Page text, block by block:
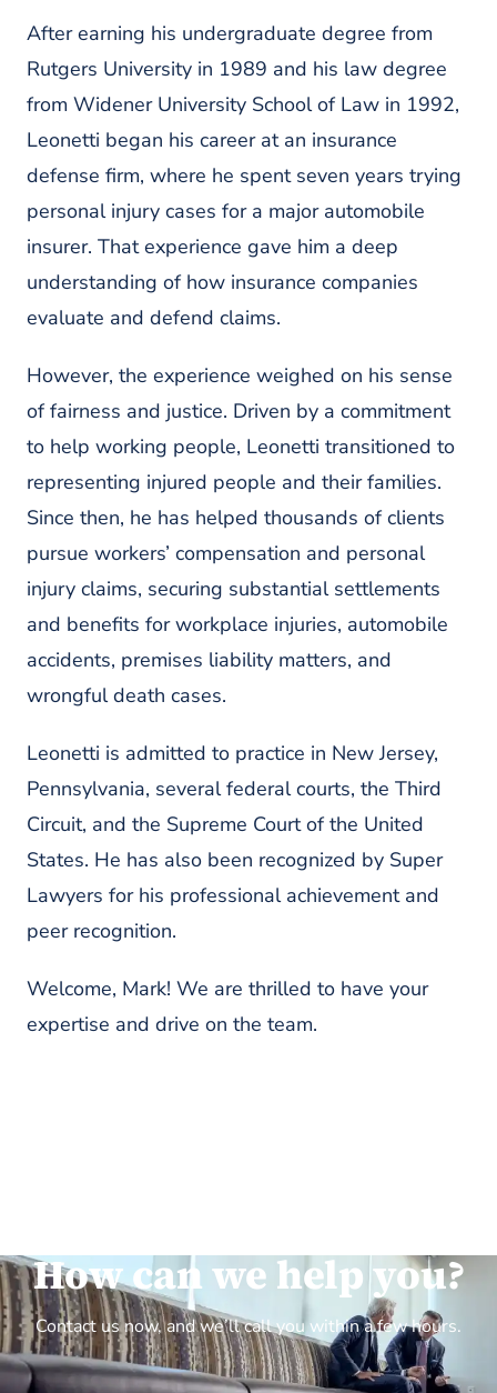
After earning his undergraduate degree from
Rutgers University in 1989 and his law degree
from Widener University School of Law in 1992,
Leonetti began his career at an insurance
defense firm, where he spent seven years trying
personal injury cases for a major automobile
insurer. That experience gave him a deep
understanding of how insurance companies
evaluate and defend claims.
However, the experience weighed on his sense
of fairness and justice. Driven by a commitment
to help working people, Leonetti transitioned to
representing injured people and their families.
Since then, he has helped thousands of clients
pursue workers’ compensation and personal
injury claims, securing substantial settlements
and benefits for workplace injuries, automobile
accidents, premises liability matters, and
wrongful death cases.
Leonetti is admitted to practice in New Jersey,
Pennsylvania, several federal courts, the Third
Circuit, and the Supreme Court of the United
States. He has also been recognized by Super
Lawyers for his professional achievement and
peer recognition.
Welcome, Mark! We are thrilled to have your
expertise and drive on the team.
How can we help you?
Contact us now, and we’ll call you within a few hours.